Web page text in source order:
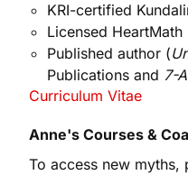
KRI-certified
Licensed
Published author (
Publications and 7-
Curriculum Vitae
Anne's Courses &
To access new